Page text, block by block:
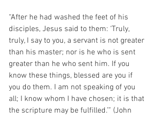
“After he had washed the feet of his
disciples, Jesus said to them: ‘Truly,
truly, I say to you, a servant is not greater
than his master; nor is he who is sent
greater than he who sent him. If you
know these things, blessed are you if
you do them. I am not speaking of you
all; I know whom I have chosen; it is that
the scripture may be fulfilled.’” (John